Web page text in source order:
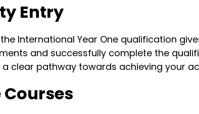
Entry
International Year One qualification
and successfully complete the
clear pathway towards achieving your
Courses